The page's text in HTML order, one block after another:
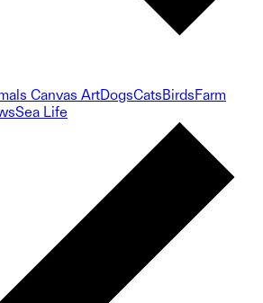
Canvas ArtDogsCatsBirdsFarm
Sea Life